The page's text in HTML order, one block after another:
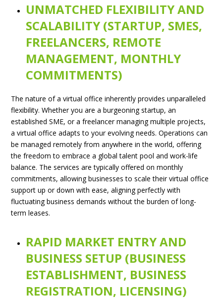
UNMATCHED FLEXIBILITY AND
SCALABILITY (STARTUP, SMES,
FREELANCERS, REMOTE
MANAGEMENT, MONTHLY
COMMITMENTS)
The nature of a virtual office inherently provides unparalleled
flexibility. Whether you are a burgeoning startup, an
established SME, or a freelancer managing multiple projects,
a virtual office adapts to your evolving needs. Operations can
be managed remotely from anywhere in the world, offering
the freedom to embrace a global talent pool and work-life
balance. The services are typically offered on monthly
commitments, allowing businesses to scale their virtual office
support up or down with ease, aligning perfectly with
fluctuating business demands without the burden of long-
term leases.
RAPID MARKET ENTRY AND
BUSINESS SETUP (BUSINESS
ESTABLISHMENT, BUSINESS
REGISTRATION, LICENSING)